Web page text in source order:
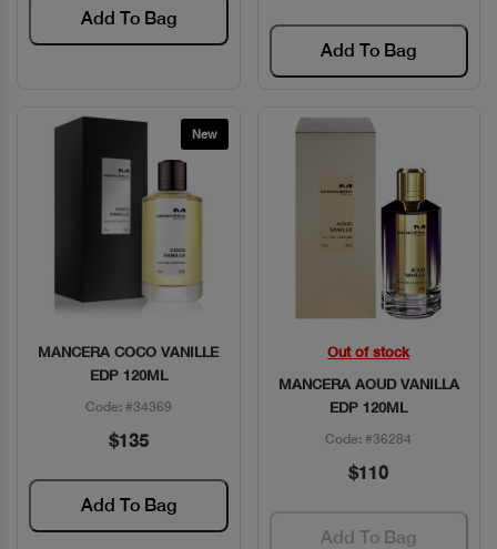
Add To Bag
Add To Bag
New
Quick View
MANCERA COCO VANILLE
EDP 120ML
Code: #34369
$135
Add To Bag
Quick View
Out of stock
MANCERA AOUD VANILLA
EDP 120ML
Code: #36284
$110
Add To Bag